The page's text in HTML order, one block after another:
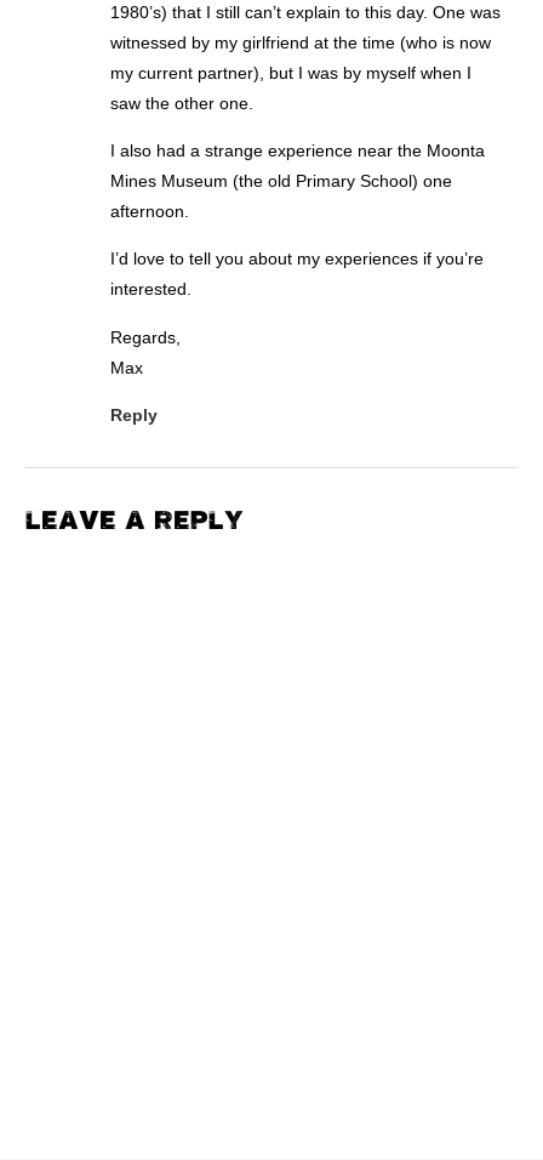
1980’s) that I still can’t explain to this day. One was
witnessed by my girlfriend at the time (who is now
my current partner), but I was by myself when I
saw the other one.
I also had a strange experience near the Moonta
Mines Museum (the old Primary School) one
afternoon.
I’d love to tell you about my experiences if you’re
interested.
Regards,
Max
Reply
LEAVE A REPLY